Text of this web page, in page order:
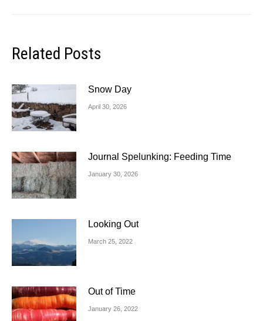
Related Posts
Snow Day
April 30, 2026
Journal Spelunking: Feeding Time
January 30, 2026
Looking Out
March 25, 2022
Out of Time
January 26, 2022